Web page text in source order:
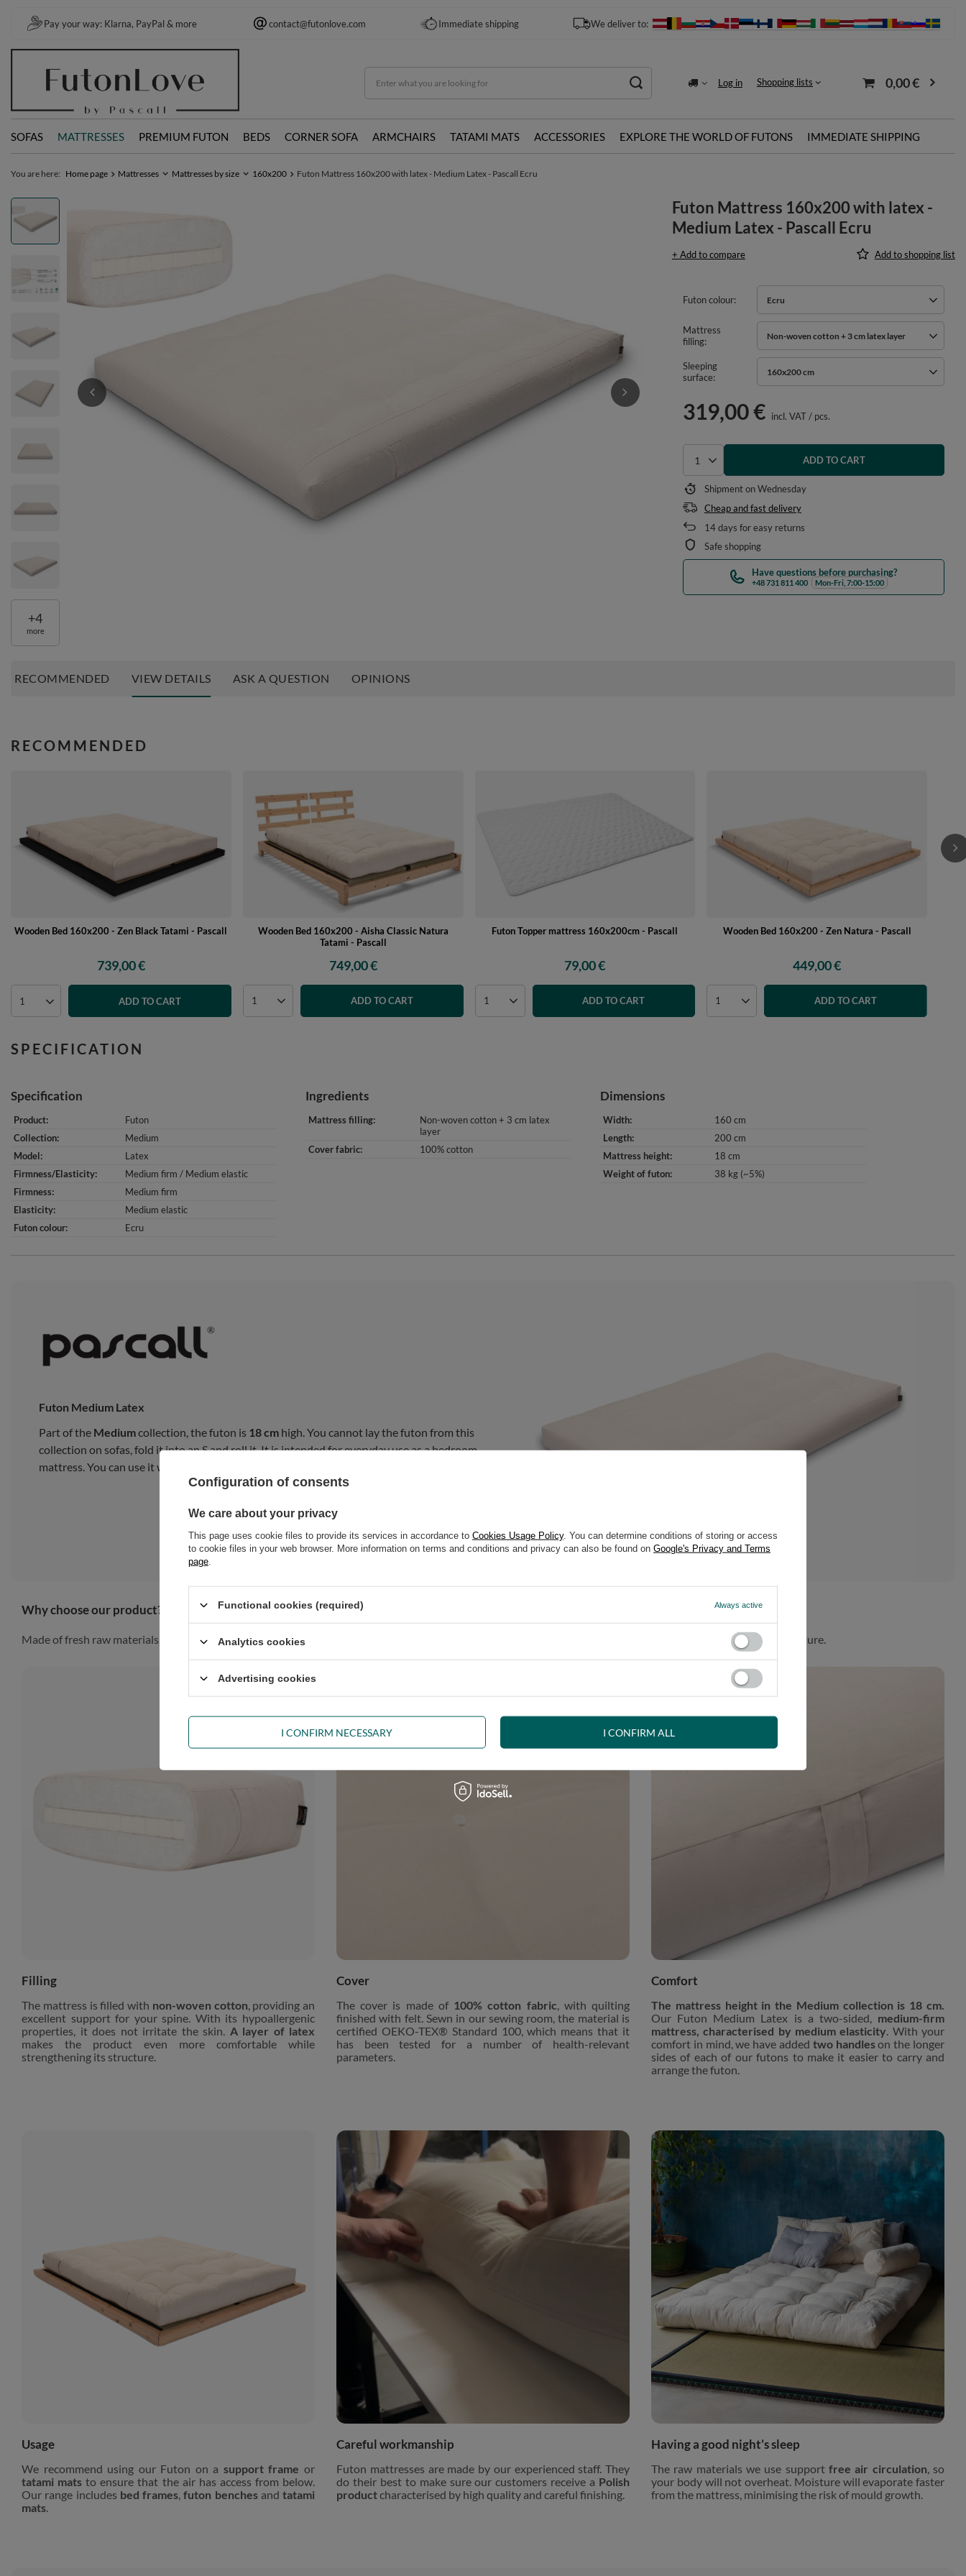
Pay your way: Klarna, PayPal & more contact@futonlove.com Immediate shipping We deliver to:
Log in Shopping lists 0,00 €
SOFAS MATTRESSES PREMIUM FUTON BEDS CORNER SOFA ARMCHAIRS TATAMI MATS ACCESSORIES EXPLORE THE WORLD OF FUTONS IMMEDIATE SHIPPING
You are here: Home page Mattresses Mattresses by size 160x200 Futon Mattress 160x200 with latex - Medium Latex - Pascall Ecru
+4
more
Futon Mattress 160x200 with latex -
Medium Latex - Pascall Ecru
+ Add to compare Add to shopping list
Futon colour Ecru
Mattress
filling
Non-woven cotton + 3 cm latex layer
Sleeping
surface
160x200 cm
319,00 € incl. VAT/ pcs.
Select quantity
ADD TO CART
Shipmenton Wednesday
Cheap and fast delivery
14days for easy returns
Safe shopping
Have questions before purchasing?
+48 731 811 400 Mon-Fri, 7:00-15:00
RECOMMENDED VIEW DETAILS ASK A QUESTION OPINIONS
RECOMMENDED
Wooden Bed 160x200 - Zen Black Tatami - Pascall
739,00 €
ADD TO CART
Wooden Bed 160x200 - Aisha Classic Natura
Tatami - Pascall
749,00 €
ADD TO CART
Futon Topper mattress 160x200cm - Pascall
79,00 €
ADD TO CART
Wooden Bed 160x200 - Zen Natura - Pascall
449,00 €
ADD TO CART
SPECIFICATION
Specification
Product
Futon
Collection
Medium
Model
Latex
Firmness/Elasticity
Medium firm / Medium elastic
Firmness
Medium firm
Elasticity
Medium elastic
Futon colour
Ecru
Ingredients
Mattress filling
Non-woven cotton + 3 cm latex
layer
Cover fabric
100% cotton
Dimensions
Width
160 cm
Length
200 cm
Mattress height
18 cm
Weight of futon
38 kg (~5%)
Futon Medium Latex
Part of the Mediumcollection, the futon is 18 cm high. You cannot lay the futon from this
collection on sofas, fold it into an S and roll it. It is intended for everyday use as a bedroom
mattress. You can use it with a bed frame or on a tatami mat.
Why choose our product?
Made of fresh raw materials, our futon will look gorgeous in any interior, whether rustic, minimalist, loft or Scandinavian style. Product made in harmony with nature.
Filling
The mattress is filled with non-woven cotton , providing an
excellent support for your spine. With its hypoallergenic
properties, it does not irritate the skin. A layer of latex
makes the product even more comfortable while
strengthening its structure.
Cover
The cover is made of 100% cotton fabric , with quilting
finished with felt. Sewn in our sewing room, the material is
certified OEKO-TEX® Standard 100, which means that it
has been tested for a number of health-relevant
parameters.
Comfort
The mattress height in the Medium collection is 18 cm.
Our Futon Medium Latex is a two-sided, medium-firm
mattress, characterised by medium elasticity . With your
comfort in mind, we have added two handleson the longer
sides of each of our futons to make it easier to carry and
arrange the futon.
Usage
We recommend using our Futon on a support frame or
tatami mats to ensure that the air has access from below.
Our range includes bed frames ,futon benchesand tatami
mats
Careful workmanship
Futon mattresses are made by our experienced staff. They
do their best to make sure our customers receive a Polish
productcharacterised by high quality and careful finishing.
Having a good night’s sleep
The raw materials we use support free air circulation , so
your body will not overheat. Moisture will evaporate faster
from the mattress, minimising the risk of mould growth.
Configuration of consents
We care about your privacy
This page uses cookie files to provide its services in accordance to Cookies Usage Policy. You can determine conditions of storing or access
to cookie files in your web browser. More information on terms and conditions and privacy can also be found on Google's Privacy and Terms
page
Functional cookies (required) Always active
Analytics cookies
Advertising cookies
I CONFIRM NECESSARY I CONFIRM ALL